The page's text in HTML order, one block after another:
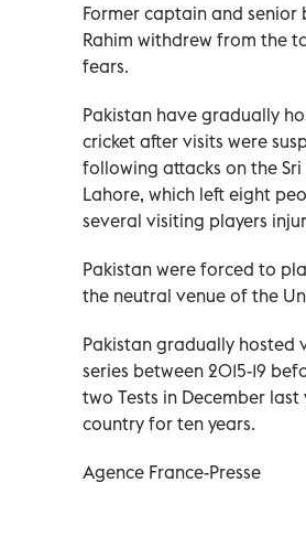
Former captain and senior
Rahim withdrew from the
fears.
Pakistan have gradually
cricket after visits were
following attacks on the
Lahore, which left eight
several visiting players
Pakistan were forced to
the neutral venue of the
Pakistan gradually hosted
series between 2015-19
two Tests in December
country for ten years.
Agence France-Presse